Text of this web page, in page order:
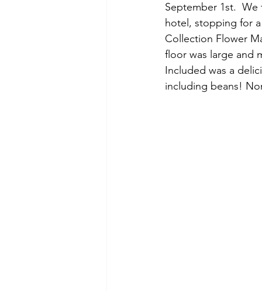
September 1st.
hotel, stopping for
Collection Flower
floor was large and
Included was a
including beans!